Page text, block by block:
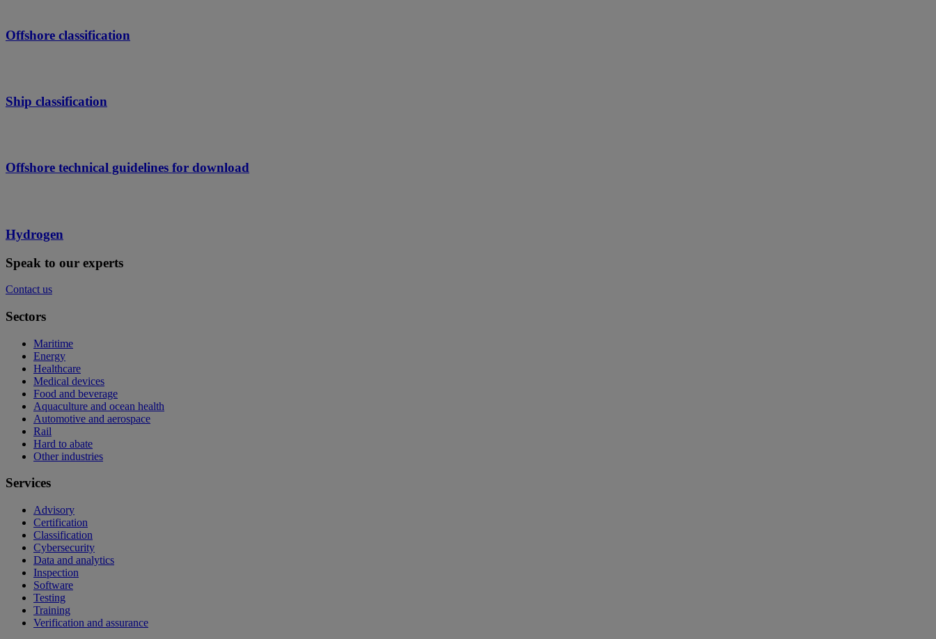
Offshore classification
Ship classification
Offshore technical guidelines for download
Hydrogen
Speak to our experts
Contact us
Sectors
Maritime
Energy
Healthcare
Medical devices
Food and beverage
Aquaculture and ocean health
Automotive and aerospace
Rail
Hard to abate
Other industries
Services
Advisory
Certification
Classification
Cybersecurity
Data and analytics
Inspection
Software
Testing
Training
Verification and assurance